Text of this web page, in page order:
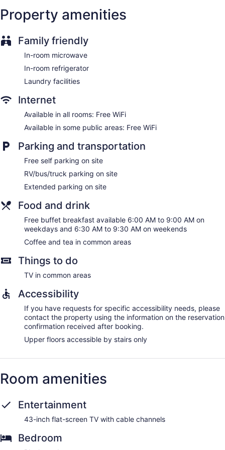
Internet access. Business-friendly amenities include desks
and desk chairs, as well as phones; free local calls are
include irons/ironing boards and blackout drapes/curtains.
Property amenities
Family friendly
In-room microwave
In-room refrigerator
Laundry facilities
Internet
Available in all rooms: Free WiFi
Available in some public areas: Free WiFi
Parking and transportation
Free self parking on site
RV/bus/truck parking on site
Extended parking on site
Food and drink
Free buffet breakfast available 6:00 AM to 9:00 AM on
weekdays and 6:30 AM to 9:30 AM on weekends
Coffee and tea in common areas
Things to do
TV in common areas
Accessibility
If you have requests for specific accessibility needs, please
contact the property using the information on the reservation
confirmation received after booking.
Upper floors accessible by stairs only
Room amenities
Entertainment
43-inch flat-screen TV with cable channels
Bedroom